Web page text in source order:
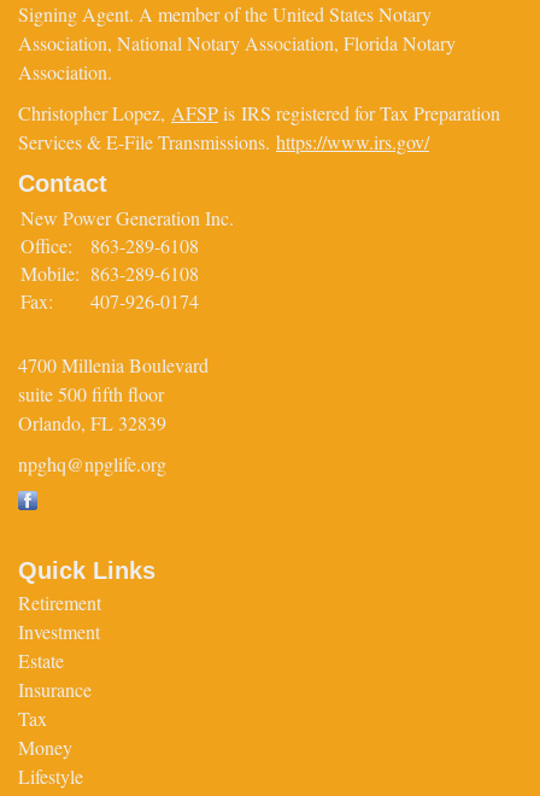
Signing Agent. A member of the United States Notary
Association, National Notary Association, Florida Notary
Association.
Christopher Lopez, AFSPis IRS registered for Tax Preparation
Services & E-File Transmissions. https://www.irs.gov/
Contact
New Power Generation Inc.
Office:
863-289-6108
Mobile: 863-289-6108
Fax:
407-926-0174
4700 Millenia Boulevard
suite 500 fifth floor
Orlando, FL 32839
npghq@npglife.org
Quick Links
Retirement
Investment
Estate
Insurance
Tax
Money
Lifestyle